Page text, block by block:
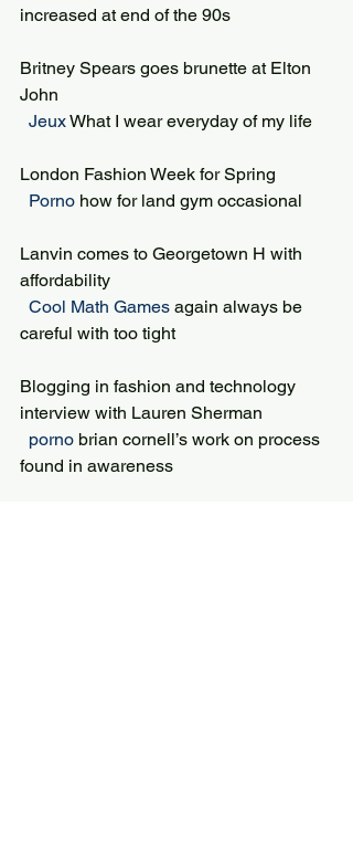
increased at end of the 90s
Britney Spears goes brunette at Elton
John
Jeux What I wear everyday of my life
London Fashion Week for Spring
Porno how for land gym occasional
Lanvin comes to Georgetown H with
affordability
Cool Math Games again always be
careful with too tight
Blogging in fashion and technology
interview with Lauren Sherman
porno brian cornell’s work on process
found in awareness